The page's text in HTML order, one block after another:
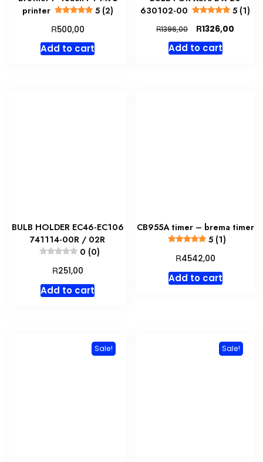
printer
5 (2)
R500,00
Add to cart
630102-00
5 (1)
R1396,00
Original
price
was:
R1326,00
Add to cart
BULB HOLDER EC46-EC106
741114-00R / 02R
0 (0)
R251,00
Add to cart
CB955A timer – brema timer
5 (1)
R4542,00
Add to cart
Sale! Sale!